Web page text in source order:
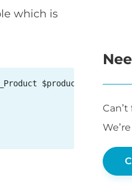
which is
$product, $args